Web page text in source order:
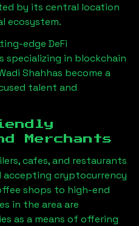
by its central location
ecosystem.
edge DeFi
specializing in blockchain
Shahhas become a
talent and
Merchants
cafes, and restaurants
accepting cryptocurrency
shops to high-end
in the area are
as a means of offering